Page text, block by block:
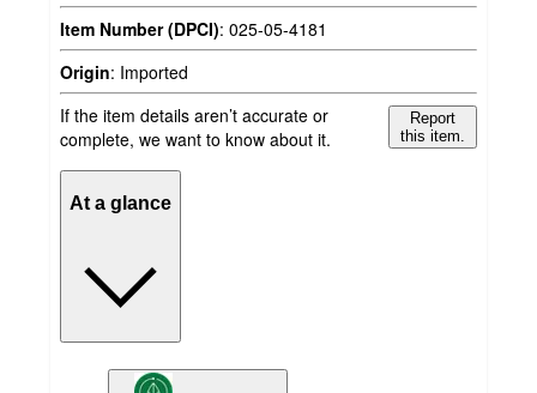
Item Number (DPCI): 025-05-4181
Origin: Imported
If the item details aren’t accurate or
complete, we want to know about it.
Report
this item.
At a glance